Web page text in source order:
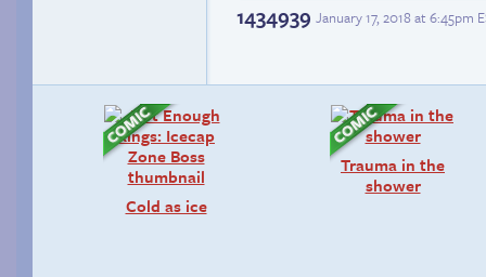
1434939 January 17, 2018 at 6:45pm
Cold as ice
Trauma in the
shower